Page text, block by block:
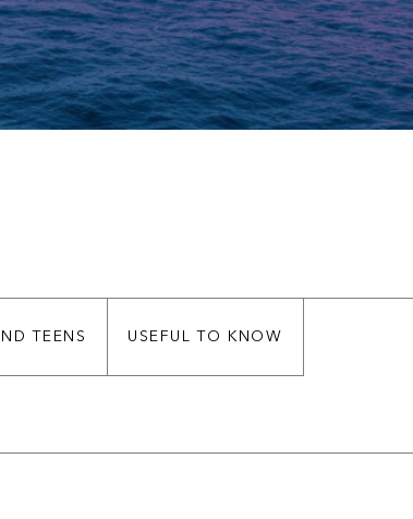
TEENS USEFUL TO KNOW